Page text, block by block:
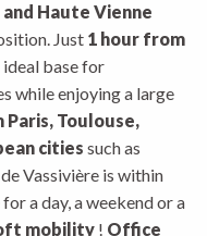
Haute Vienne
Just 1 hour from
ideal base for
while enjoying a large
Paris, Toulouse,
cities such as
Vassivière is within
a day, a weekend or a
mobility ! Office